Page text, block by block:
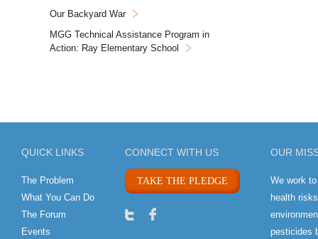
Our Backyard War
MGG Technical Assistance Program in
Action: Ray Elementary School
QUICK LINKS
The Problem
What You Can Do
The Forum
Events
CONNECT WITH US
TAKE THE PLEDGE
OUR
We work
health
pesticides